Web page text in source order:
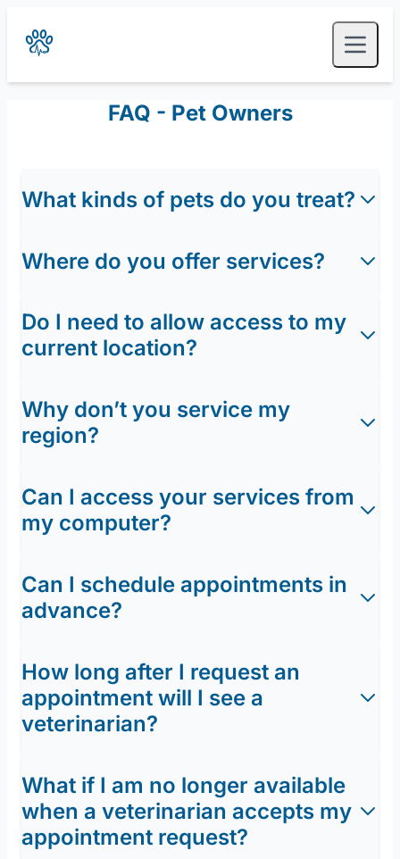
FAQ - Pet Owners
What kinds of pets do you treat?
Where do you offer services?
Do I need to allow access to my
current location?
Why don’t you service my
region?
Can I access your services from
my computer?
Can I schedule appointments in
advance?
How long after I request an
appointment will I see a
veterinarian?
What if I am no longer available
when a veterinarian accepts my
appointment request?